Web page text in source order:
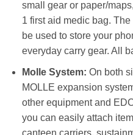
small gear or paper/
1 first aid medic bag.
be used to store your
everyday carry gear. All
Molle System: On both
MOLLE expansion
other equipment and
you can easily attach
canteen carriers,